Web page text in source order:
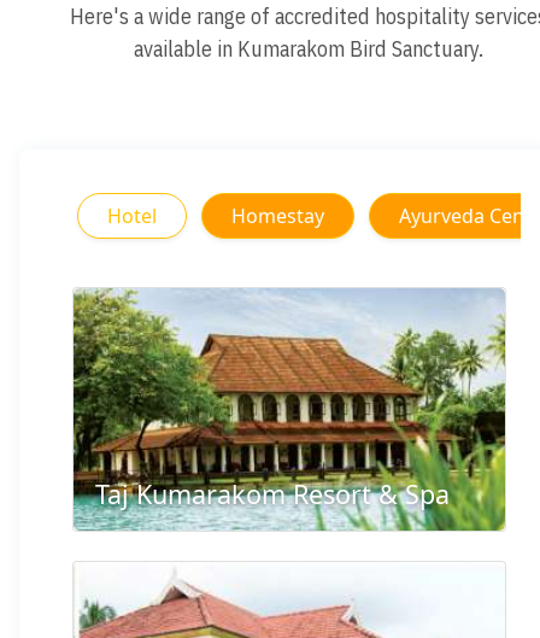
Here's a wide range of accredited hospitality
available in Kumarakom Bird Sanctuary.